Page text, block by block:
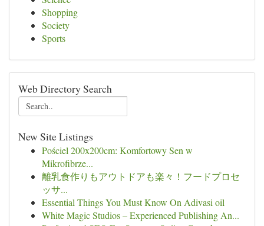
Shopping
Society
Sports
Web Directory Search
New Site Listings
Pościel 200x200cm: Komfortowy Sen w
Mikrofibrze...
離乳食作りもアウトドアも楽々！フードプロセ
ッサ...
Essential Things You Must Know On Adivasi oil
White Magic Studios – Experienced Publishing An...